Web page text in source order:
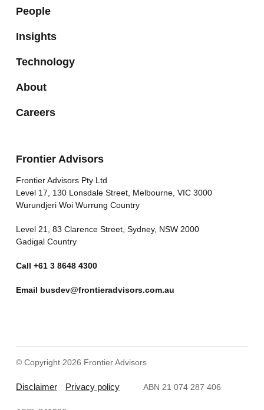
People
Insights
Technology
About
Careers
Frontier Advisors
Frontier Advisors Pty Ltd
Level 17, 130 Lonsdale Street, Melbourne, VIC 3000
Wurundjeri Woi Wurrung Country
Level 21, 83 Clarence Street, Sydney, NSW 2000
Gadigal Country
Call +61 3 8648 4300
Email busdev@frontieradvisors.com.au
© Copyright 2026 Frontier Advisors
Disclaimer Privacy policy ABN 21 074 287 406